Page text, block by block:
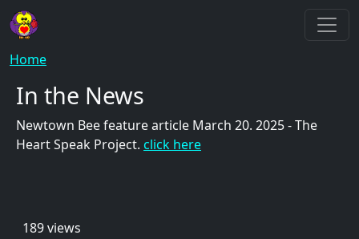
Skip to main content
Breadcrumb
Home
In the News
Newtown Bee feature article March 20. 2025 - The
Heart Speak Project. click here
189 views